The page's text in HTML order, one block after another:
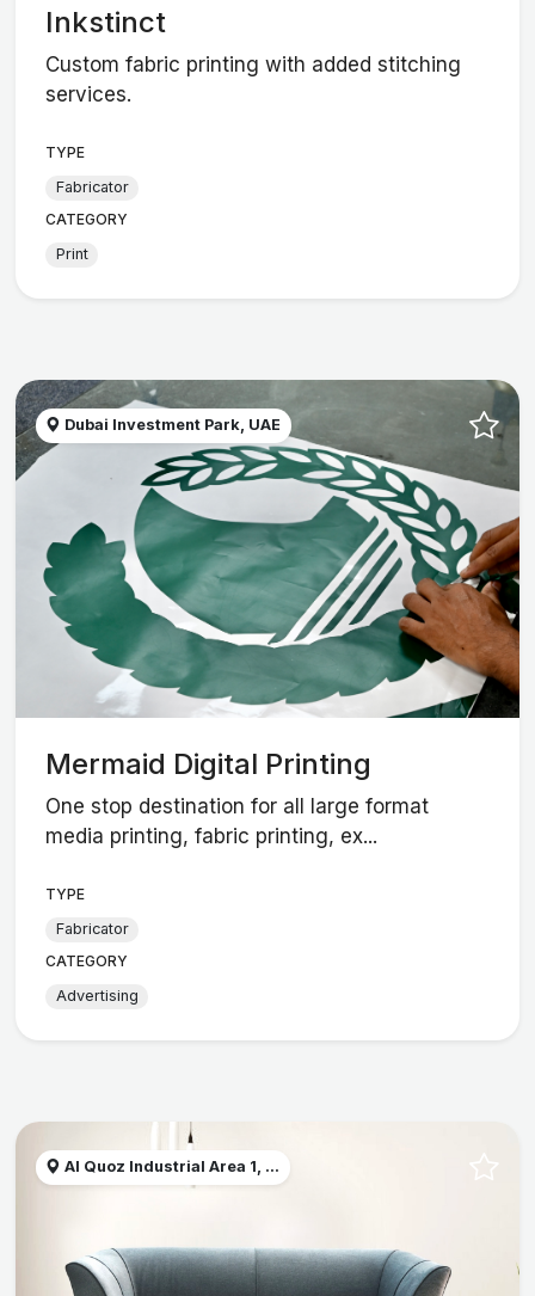
Inkstinct
Custom fabric printing with added stitching
services.
TYPE
Fabricator
CATEGORY
Print
Dubai Investment Park, UAE
Mermaid Digital Printing
One stop destination for all large format
media printing, fabric printing, ex...
TYPE
Fabricator
CATEGORY
Advertising
Al Quoz Industrial Area 1, ...